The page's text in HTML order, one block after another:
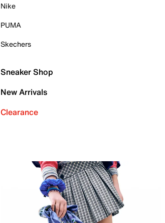
Nike
PUMA
Skechers
Sneaker Shop
New Arrivals
Clearance